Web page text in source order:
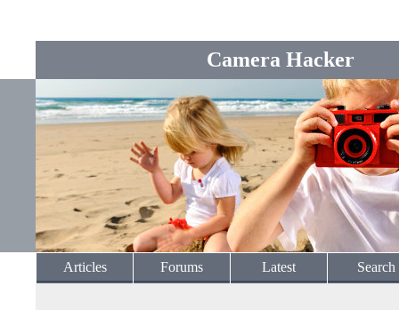
Camera Hacker
Articles Forums Latest Search